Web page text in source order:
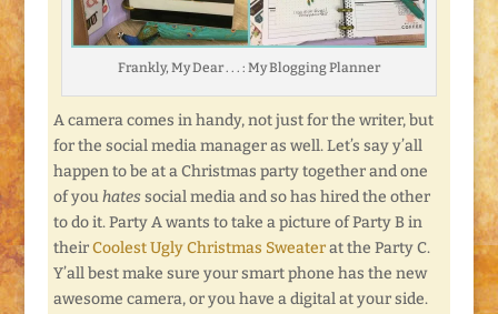
Frankly, My Dear . . . : My Blogging Planner
A camera comes in handy, not just for the writer, but
for the social media manager as well. Let’s say y’all
happen to be at a Christmas party together and one
of youhatessocial media and so has hired the other
to do it. Party A wants to take a picture of Party B in
theirCoolest Ugly Christmas Sweaterat the Party C.
Y’all best make sure your smart phone has the new
awesome camera, or you have a digital at your side.